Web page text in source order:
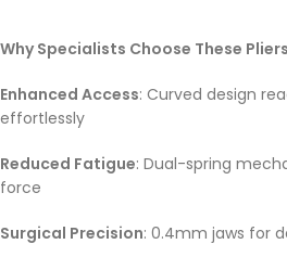
Why Specialists Choose These Pliers
Enhanced Access: Curved design
effortlessly
Reduced Fatigue: Dual-spring
force
Surgical Precision: 0.4mm jaws for